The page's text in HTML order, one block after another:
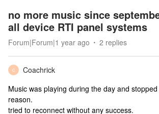
no more music since
all device RTI panel systems
Forum|Forum|1 year ago 2 replies
C
Coachrick
Music was playing during the day and
reason.
tried to reconnect without any success.